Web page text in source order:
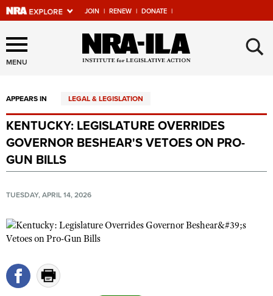
JOIN | RENEW | DONATE |
Explore The NRA Universe
Of Websites
Quick Links
NRA.ORG
Manage Your Membership
Friends of NRA
State and Federal Gun Laws
NRA Online Training
Politics, Policy and Legislation
MENU ×
APPEARS IN LEGAL & LEGISLATION
KENTUCKY: LEGISLATURE OVERRIDES
GOVERNOR BESHEAR'S VETOES ON PRO-
GUN BILLS
TUESDAY, APRIL 14, 2026